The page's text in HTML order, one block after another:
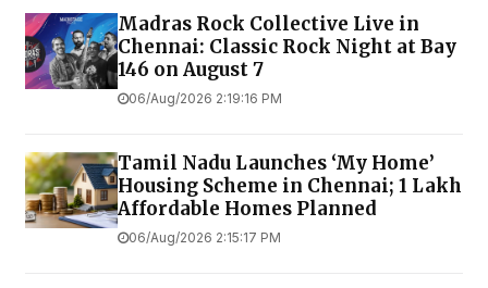
Madras Rock Collective Live in
Chennai: Classic Rock Night at Bay
146 on August 7
06/Aug/2026 2:19:16 PM
Tamil Nadu Launches ‘My Home’
Housing Scheme in Chennai; 1 Lakh
Affordable Homes Planned
06/Aug/2026 2:15:17 PM